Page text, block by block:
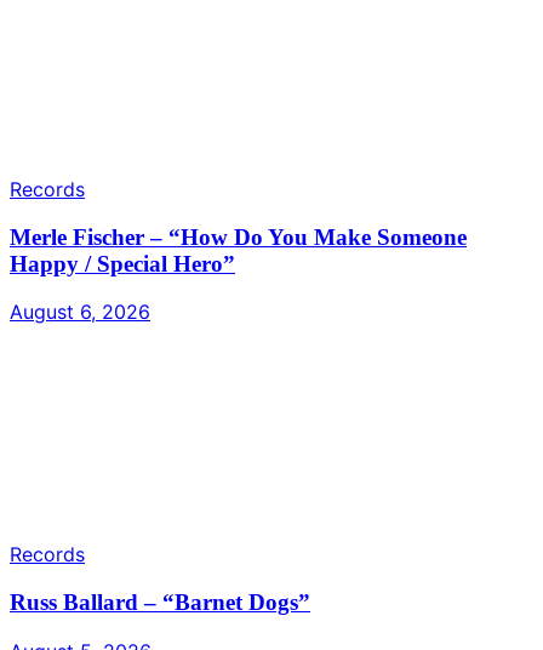
Records
Merle Fischer – “How Do You Make Someone
Happy / Special Hero”
August 6, 2026
Records
Russ Ballard – “Barnet Dogs”